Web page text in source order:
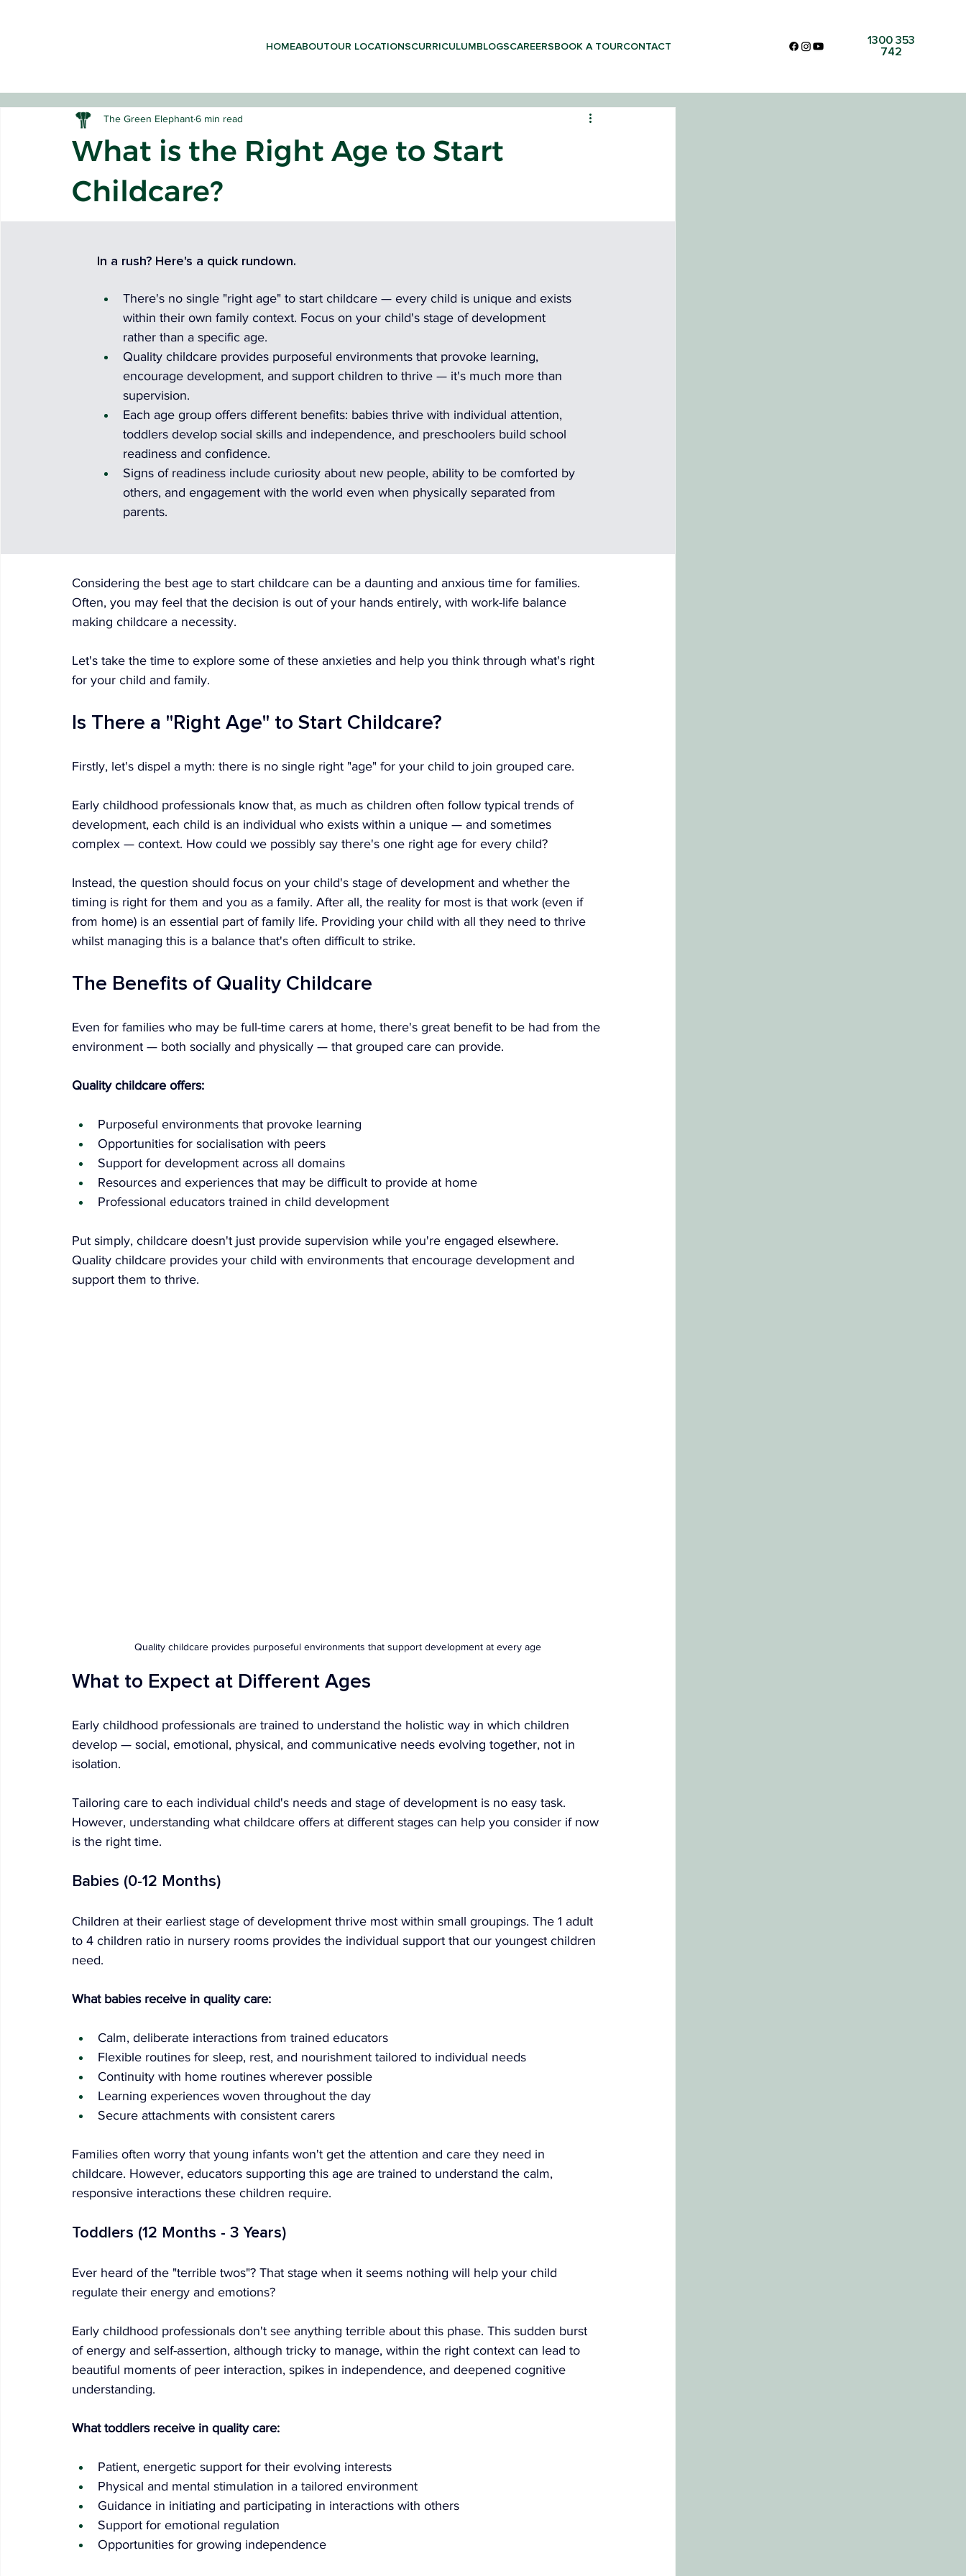
1300 353
742
HOMEABOUTOUR LOCATIONSCURRICULUMBLOGSCAREERSBOOK A TOURCONTACT
What is the Right Age to Start
Childcare?
The Green Elephant6 min read
In a rush? Here's a quick rundown.
There's no single "right age" to start childcare — every child is unique and exists
within their own family context. Focus on your child's stage of development
rather than a specific age.
Quality childcare provides purposeful environments that provoke learning,
encourage development, and support children to thrive — it's much more than
supervision.
Each age group offers different benefits: babies thrive with individual attention,
toddlers develop social skills and independence, and preschoolers build school
readiness and confidence.
Signs of readiness include curiosity about new people, ability to be comforted by
others, and engagement with the world even when physically separated from
parents.
Considering the best age to start childcare can be a daunting and anxious time for families.
Often, you may feel that the decision is out of your hands entirely, with work-life balance
making childcare a necessity.
Let's take the time to explore some of these anxieties and help you think through what's right
for your child and family.
Is There a "Right Age" to Start Childcare?
Firstly, let's dispel a myth: there is no single right "age" for your child to join grouped care.
Early childhood professionals know that, as much as children often follow typical trends of
development, each child is an individual who exists within a unique — and sometimes
complex — context. How could we possibly say there's one right age for every child?
Instead, the question should focus on your child's stage of development and whether the
timing is right for them and you as a family. After all, the reality for most is that work (even if
from home) is an essential part of family life. Providing your child with all they need to thrive
whilst managing this is a balance that's often difficult to strike.
The Benefits of Quality Childcare
Even for families who may be full-time carers at home, there's great benefit to be had from the
environment — both socially and physically — that grouped care can provide.
Quality childcare offers:
Purposeful environments that provoke learning
Opportunities for socialisation with peers
Support for development across all domains
Resources and experiences that may be difficult to provide at home
Professional educators trained in child development
Put simply, childcare doesn't just provide supervision while you're engaged elsewhere.
Quality childcare provides your child with environments that encourage development and
support them to thrive.
Quality childcare provides purposeful environments that support development at every age
What to Expect at Different Ages
Early childhood professionals are trained to understand the holistic way in which children
develop — social, emotional, physical, and communicative needs evolving together, not in
isolation.
Tailoring care to each individual child's needs and stage of development is no easy task.
However, understanding what childcare offers at different stages can help you consider if now
is the right time.
Babies (0-12 Months)
Children at their earliest stage of development thrive most within small groupings. The 1 adult
to 4 children ratio in nursery rooms provides the individual support that our youngest children
need.
What babies receive in quality care:
Calm, deliberate interactions from trained educators
Flexible routines for sleep, rest, and nourishment tailored to individual needs
Continuity with home routines wherever possible
Learning experiences woven throughout the day
Secure attachments with consistent carers
Families often worry that young infants won't get the attention and care they need in
childcare. However, educators supporting this age are trained to understand the calm,
responsive interactions these children require.
Toddlers (12 Months - 3 Years)
Ever heard of the "terrible twos"? That stage when it seems nothing will help your child
regulate their energy and emotions?
Early childhood professionals don't see anything terrible about this phase. This sudden burst
of energy and self-assertion, although tricky to manage, within the right context can lead to
beautiful moments of peer interaction, spikes in independence, and deepened cognitive
understanding.
What toddlers receive in quality care:
Patient, energetic support for their evolving interests
Physical and mental stimulation in a tailored environment
Guidance in initiating and participating in interactions with others
Support for emotional regulation
Opportunities for growing independence